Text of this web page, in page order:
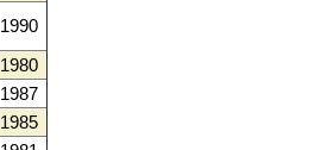
1990
1980
1987
1985